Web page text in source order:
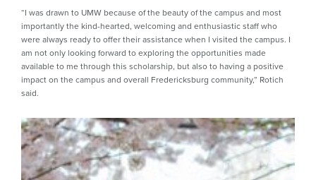
“I was drawn to UMW because of the beauty of the campus and most
importantly the kind-hearted, welcoming and enthusiastic staff who
were always ready to offer their assistance when I visited the campus. I
am not only looking forward to exploring the opportunities made
available to me through this scholarship, but also to having a positive
impact on the campus and overall Fredericksburg community,” Rotich
said.